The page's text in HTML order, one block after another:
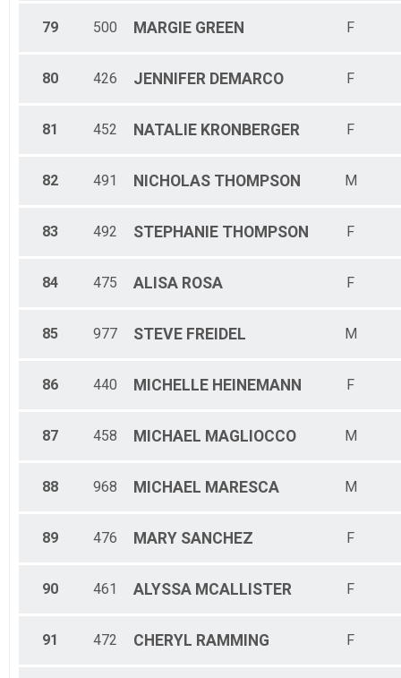
79 500 MARGIE GREEN F
80 426 JENNIFER DEMARCO F
81 452 NATALIE KRONBERGER F
82 491 NICHOLAS THOMPSON M
83 492 STEPHANIE THOMPSON F
84 475 ALISA ROSA F
85 977 STEVE FREIDEL M
86 440 MICHELLE HEINEMANN F
87 458 MICHAEL MAGLIOCCO M
88 968 MICHAEL MARESCA M
89 476 MARY SANCHEZ F
90 461 ALYSSA MCALLISTER F
91 472 CHERYL RAMMING F